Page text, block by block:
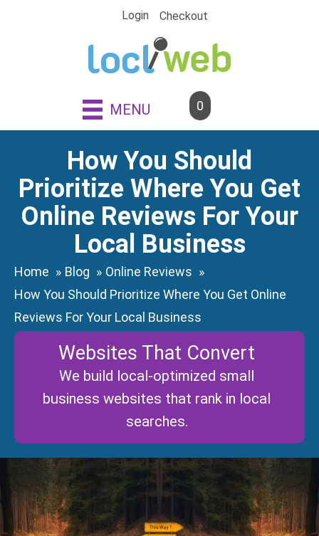
Login Checkout
MENU 0
How You Should
Prioritize Where You Get
Online Reviews For Your
Local Business
Home Blog
Online Reviews
How You Should Prioritize Where You Get Online
Reviews For Your Local Business
Websites That Convert
We build local-optimized small
business websites that rank in local
searches.